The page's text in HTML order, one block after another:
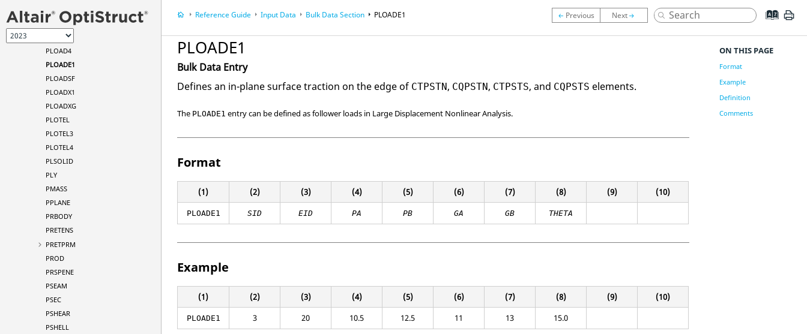
PLOAD
PLOAD1
PLOAD2
PLOAD4
PLOADE1
PLOADSF
PLOADX1
PLOADXG
PLOTEL
PLOTEL3
PLOTEL4
PLSOLID
PLY
PMASS
PPLANE
PRBODY
PRETENS
PRETPRM
PROD
PRSPENE
PSEAM
PSEC
PSHEAR
PSHELL
Reference Guide Input Data Bulk Data Section PLOADE1
PLOADE1
Bulk Data Entry
Defines an in-plane surface traction on the edge of CTPSTN, CQPSTN, CTPSTS, and CQPSTS elements.
The PLOADE1 entry can be defined as follower loads in Large Displacement Nonlinear Analysis.
Format
(1) (2) (3) (4) (5) (6) (7) (8) (9) (10)
PLOADE1 SID EID PA PB GA GB THETA
Example
(1) (2) (3) (4) (5) (6) (7) (8) (9) (10)
PLOADE1 3 20 10.5 12.5 11 13 15.0
ON THIS PAGE
Format
Example
Definition
Comments